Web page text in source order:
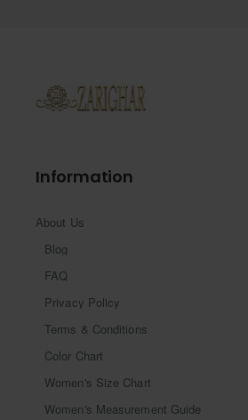
Information
About Us
Blog
FAQ
Privacy Policy
Terms & Conditions
Color Chart
Women's Size Chart
Women's Measurement Guide